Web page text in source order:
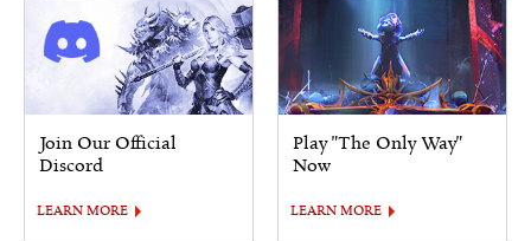
Join Our Official
Discord
LEARN MORE
Play "The Only Way"
Now
LEARN MORE